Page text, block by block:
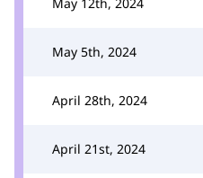
May 5th, 2024
April 28th, 2024
April 21st, 2024